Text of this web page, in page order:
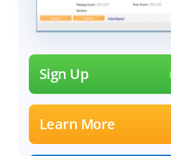
Sign Up
Learn More